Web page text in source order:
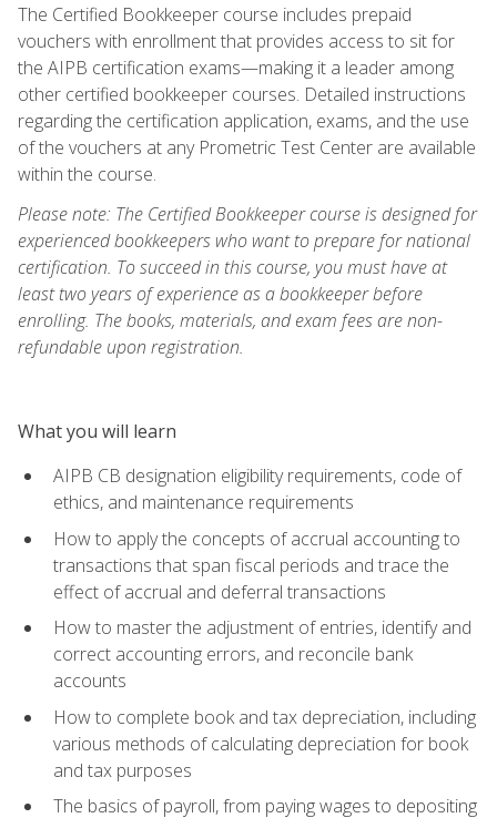
The Certified Bookkeeper course includes prepaid
vouchers with enrollment that provides access to sit for
the AIPB certification exams—making it a leader among
other certified bookkeeper courses. Detailed instructions
regarding the certification application, exams, and the use
of the vouchers at any Prometric Test Center are available
within the course.
Please note: The Certified Bookkeeper course is designed for
experienced bookkeepers who want to prepare for national
certification. To succeed in this course, you must have at
least two years of experience as a bookkeeper before
enrolling. The books, materials, and exam fees are non-
refundable upon registration.
What you will learn
AIPB CB designation eligibility requirements, code of
ethics, and maintenance requirements
How to apply the concepts of accrual accounting to
transactions that span fiscal periods and trace the
effect of accrual and deferral transactions
How to master the adjustment of entries, identify and
correct accounting errors, and reconcile bank
accounts
How to complete book and tax depreciation, including
various methods of calculating depreciation for book
and tax purposes
The basics of payroll, from paying wages to depositing